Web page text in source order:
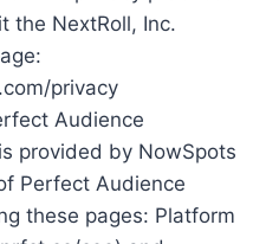
the NextRoll, Inc.
privacy
Audience
provided by NowSpots
Perfect Audience
these pages: Platform